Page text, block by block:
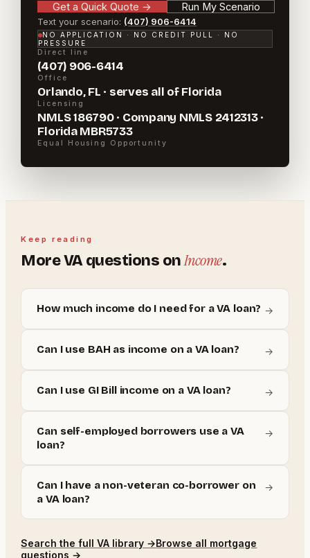
Get a Quick Quote → Run My Scenario
Text your scenario: (407) 906-6414
NO APPLICATION · NO CREDIT PULL · NO
PRESSURE
Direct line
(407) 906-6414
Office
Orlando, FL · serves all of Florida
Licensing
NMLS 186790 · Company NMLS 2412313 ·
Florida MBR5733
Equal Housing Opportunity
Keep reading
MoreVAquestions onIncome.
How much income do I need for a VA loan? →
Can I use BAH as income on a VA loan? →
Can I use GI Bill income on a VA loan? →
Can self-employed borrowers use a VA
loan?
→
Can I have a non-veteran co-borrower on
a VA loan?
→
Search the fullVA library →Browse all mortgage
questions →